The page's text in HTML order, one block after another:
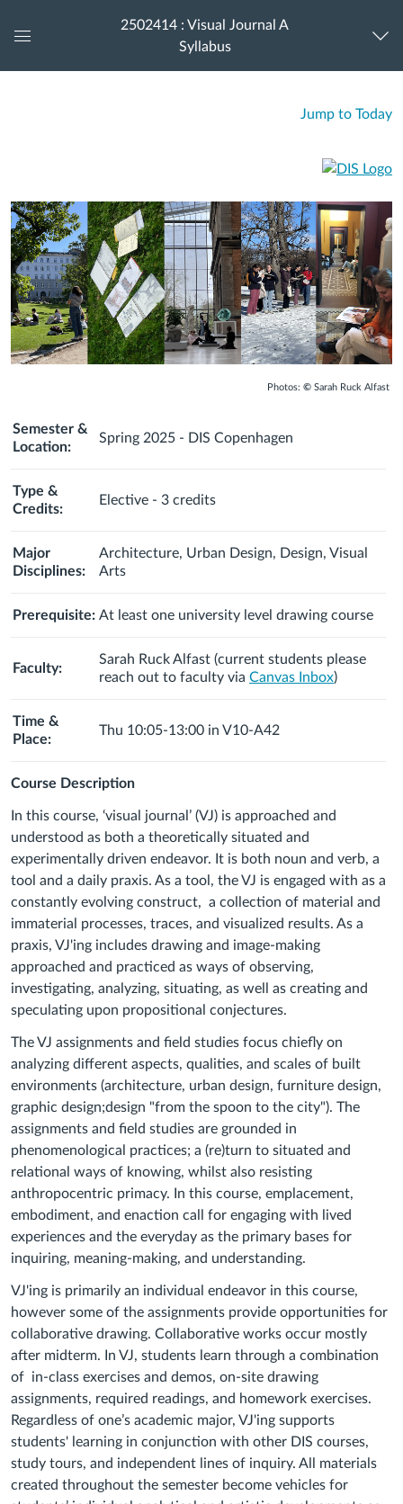
Navigation
2502414 : Visual Journal A
Syllabus
Jump to Today
Photos: © Sarah Ruck Alfast
Semester &
Location:
Spring 2025 - DIS Copenhagen
Type &
Credits:
Elective - 3 credits
Major
Disciplines:
Architecture, Urban Design, Design, Visual
Arts
Prerequisite: At least one university level drawing course
Faculty:
Sarah Ruck Alfast (current students please
reach out to faculty via Canvas Inbox)
Time &
Place:
Thu 10:05-13:00 in V10-A42
Course Description
In this course, ‘visual journal’ (VJ) is approached and
understood as both a theoretically situated and
experimentally driven endeavor. It is both noun and verb, a
tool and a daily praxis. As a tool, the VJ is engaged with as a
constantly evolving construct, a collection of material and
immaterial processes, traces, and visualized results. As a
praxis, VJ'ing includes drawing and image-making
approached and practiced as ways of observing,
investigating, analyzing, situating, as well as creating and
speculating upon propositional conjectures.
The VJ assignments and field studies focus chiefly on
analyzing different aspects, qualities, and scales of built
environments (architecture, urban design, furniture design,
graphic design;design "from the spoon to the city"). The
assignments and field studies are grounded in
phenomenological practices; a (re)turn to situated and
relational ways of knowing, whilst also resisting
anthropocentric primacy. In this course, emplacement,
embodiment, and enaction call for engaging with lived
experiences and the everyday as the primary bases for
inquiring, meaning-making, and understanding.
VJ'ing is primarily an individual endeavor in this course,
however some of the assignments provide opportunities for
collaborative drawing. Collaborative works occur mostly
after midterm. In VJ, students learn through a combination
of in-class exercises and demos, on-site drawing
assignments, required readings, and homework exercises.
Regardless of one’s academic major, VJ'ing supports
students' learning in conjunction with other DIS courses,
study tours, and independent lines of inquiry. All materials
created throughout the semester become vehicles for